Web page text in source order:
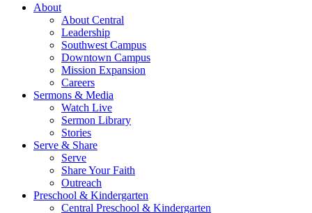
About
About Central
Leadership
Southwest Campus
Downtown Campus
Mission Expansion
Careers
Sermons & Media
Watch Live
Sermon Library
Stories
Serve & Share
Serve
Share Your Faith
Outreach
Preschool & Kindergarten
Central Preschool & Kindergarten